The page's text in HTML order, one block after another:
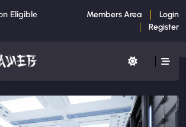
Eligible
Members Area
Login
Register